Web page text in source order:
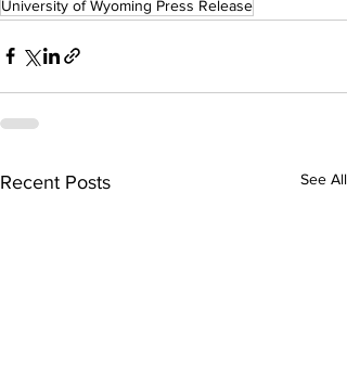
University of Wyoming Press Release
Recent Posts See All